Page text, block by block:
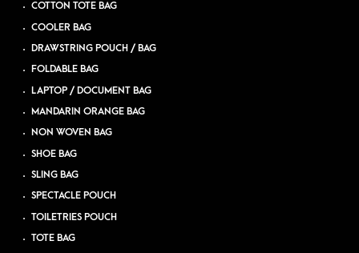
COTTON TOTE BAG
COOLER BAG
DRAWSTRING POUCH / BAG
FOLDABLE BAG
LAPTOP / DOCUMENT BAG
MANDARIN ORANGE BAG
NON WOVEN BAG
SHOE BAG
SLING BAG
SPECTACLE POUCH
TOILETRIES POUCH
TOTE BAG